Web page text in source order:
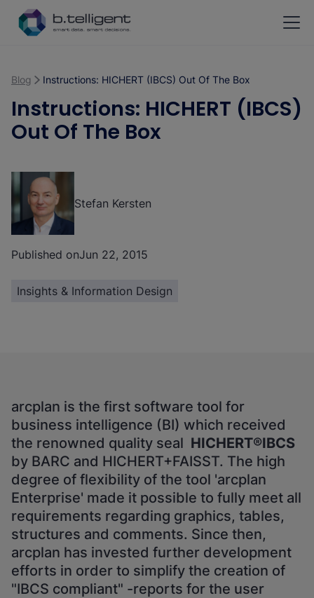
Skip to main content
Blog Instructions: HICHERT (IBCS) Out Of The Box
Instructions: HICHERT (IBCS)
Out Of The Box
Stefan Kersten
Published onJun 22, 2015
Insights & Information Design
arcplan is the first software tool for
business intelligence (BI) which received
the renowned quality seal HICHERT®IBCS
by BARC and HICHERT+FAISST. The high
degree of flexibility of the tool 'arcplan
Enterprise' made it possible to fully meet all
requirements regarding graphics, tables,
structures and comments. Since then,
arcplan has invested further development
efforts in order to simplify the creation of
"IBCS compliant" -reports for the user